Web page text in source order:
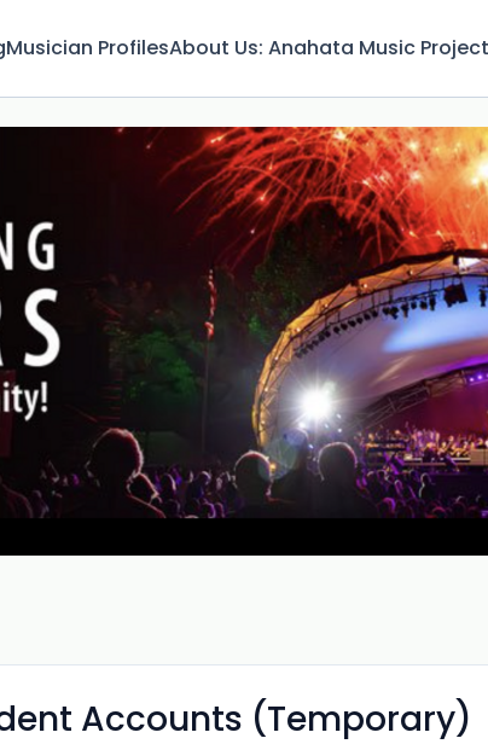
Musician ProfilesAbout Us: Anahata Music Project
Accounts (Temporary)